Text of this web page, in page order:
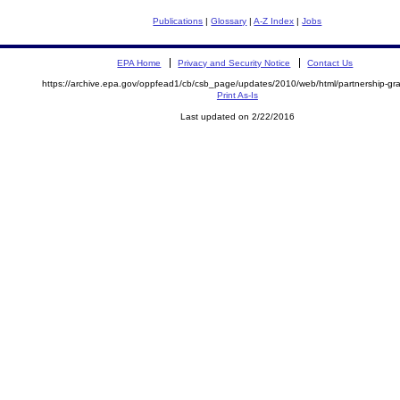
Publications |Glossary |A-Z Index |Jobs
EPA Home Privacy and Security Notice Contact Us
https://archive.epa.gov/oppfead1/cb/csb_page/updates/2010/web/html/partnership-
Print As-Is
Last updated on 2/22/2016